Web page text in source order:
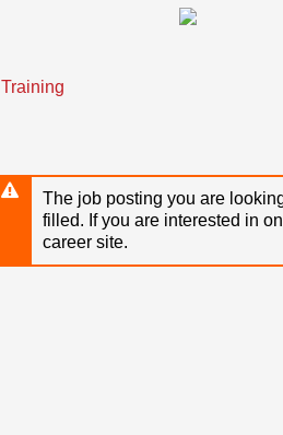
Training
The job posting you are
filled. If you are interested in
career site.